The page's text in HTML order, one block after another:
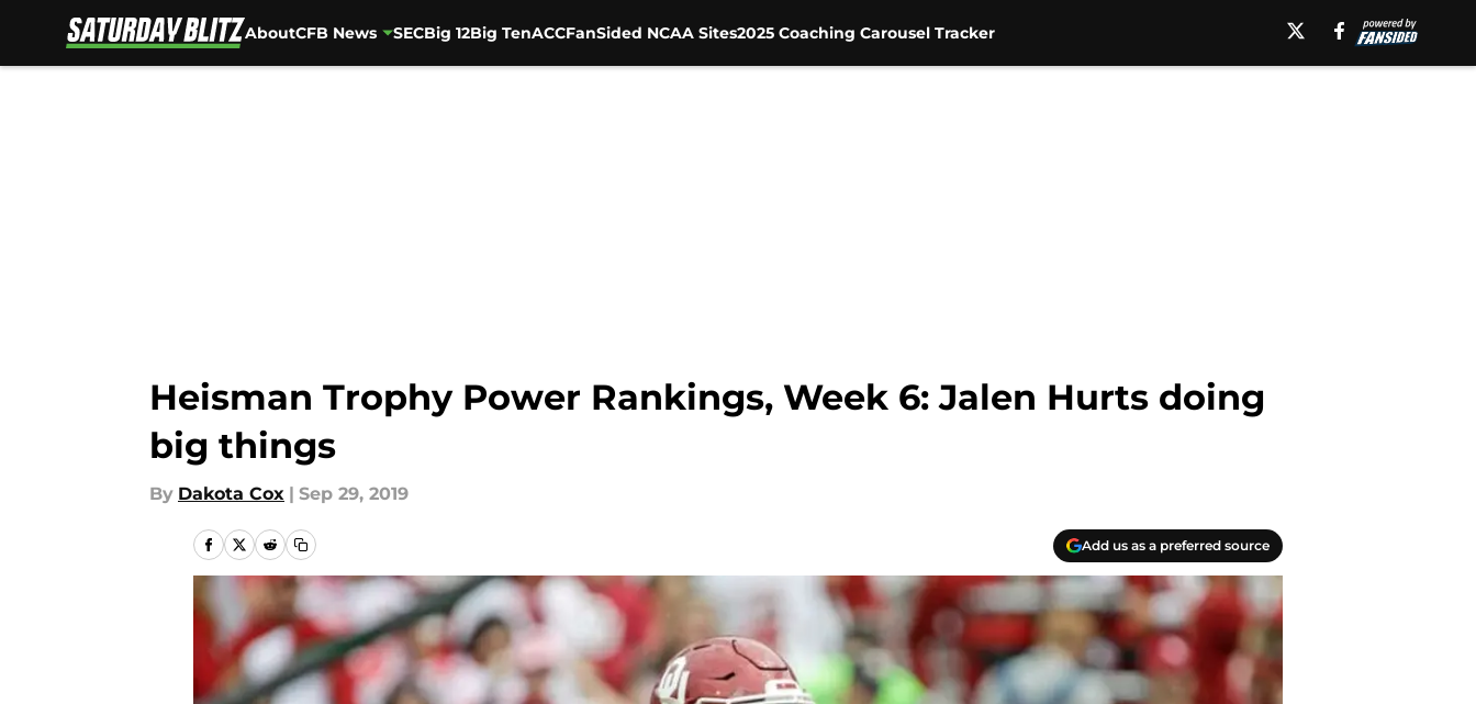
AboutCFB News SECBig 12Big TenACCFanSided NCAA Sites2025 Coaching Carousel Tracker
Heisman Trophy Power Rankings, Week 6: Jalen Hurts doing
big things
By Dakota Cox | Sep 29, 2019
Add us as a preferred source